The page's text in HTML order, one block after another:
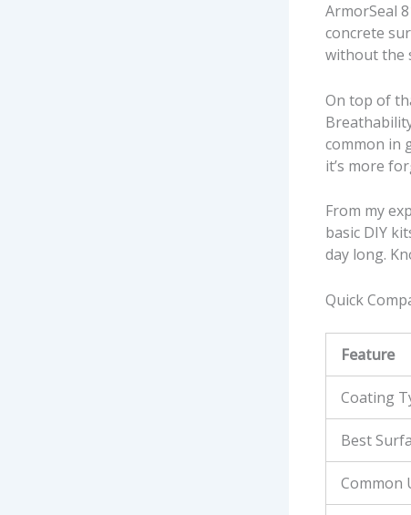
ArmorSeal
concrete
without the
On top of
common in
it’s more
From my
basic DIY
day long.
Quick
Feature
Coating
Best
Common